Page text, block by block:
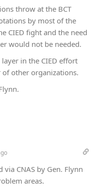
throw at the BCT
by most of the
CIED fight and the need
would not be needed.
in the CIED effort
other organizations.
CNAS by Gen. Flynn
areas.